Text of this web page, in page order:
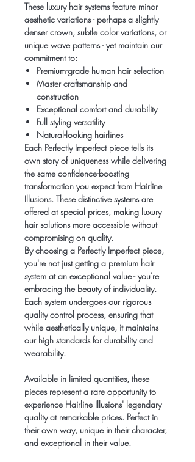
These luxury hair systems feature minor
aesthetic variations - perhaps a slightly
denser crown, subtle color variations, or
unique wave patterns - yet maintain our
commitment to:
Premium-grade human hair selection
Master craftsmanship and
construction
Exceptional comfort and durability
Full styling versatility
Natural-looking hairlines
Each Perfectly Imperfect piece tells its
own story of uniqueness while delivering
the same confidence-boosting
transformation you expect from Hairline
Illusions. These distinctive systems are
offered at special prices, making luxury
hair solutions more accessible without
compromising on quality.
By choosing a Perfectly Imperfect piece,
you're not just getting a premium hair
system at an exceptional value - you're
embracing the beauty of individuality.
Each system undergoes our rigorous
quality control process, ensuring that
while aesthetically unique, it maintains
our high standards for durability and
wearability.
Available in limited quantities, these
pieces represent a rare opportunity to
experience Hairline Illusions' legendary
quality at remarkable prices. Perfect in
their own way, unique in their character,
and exceptional in their value.